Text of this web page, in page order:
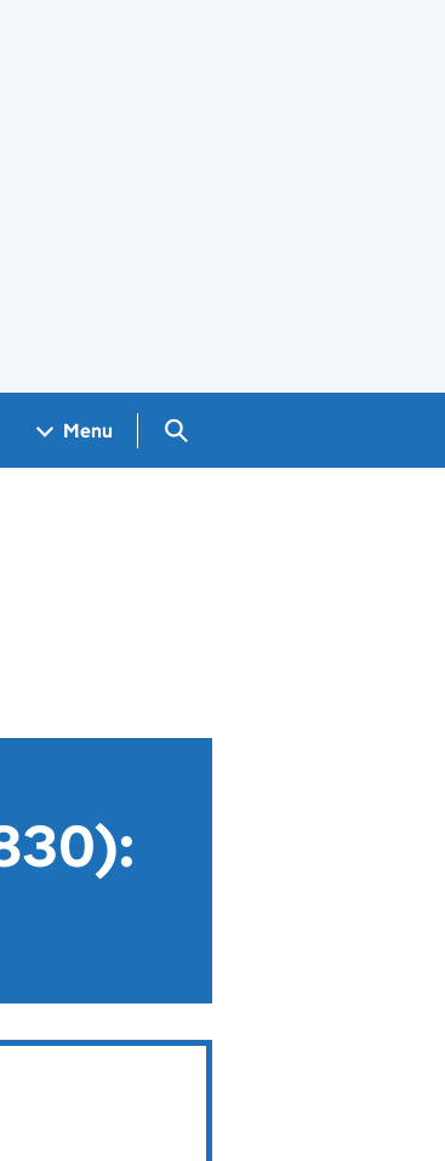
Menu Search GOV.UK